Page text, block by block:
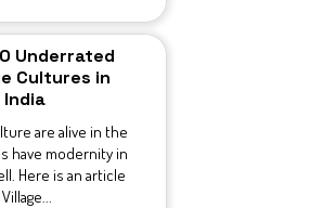
Underrated
Cultures in
India
are alive in the
have modernity in
Here is an article